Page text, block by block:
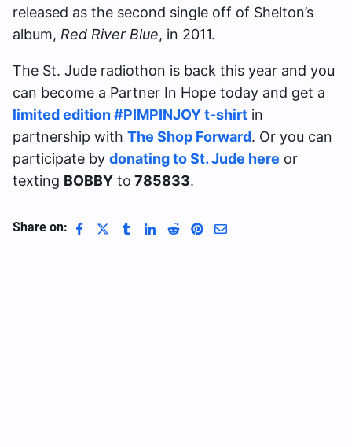
released as the second single off of Shelton’s
album, Red River Blue, in 2011.
The St. Jude radiothon is back this year and you
can become a Partner In Hope today and get a
limited edition #PIMPINJOY t-shirt in
partnership with The Shop Forward. Or you can
participate by donating to St. Jude here or
texting BOBBY to 785833.
Share on: